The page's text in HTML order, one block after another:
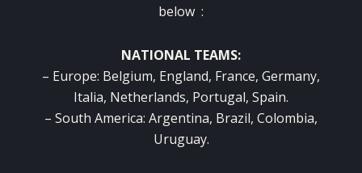
below :
NATIONAL TEAMS:
– Europe: Belgium, England, France, Germany,
Italia, Netherlands, Portugal, Spain.
– South America: Argentina, Brazil, Colombia,
Uruguay.